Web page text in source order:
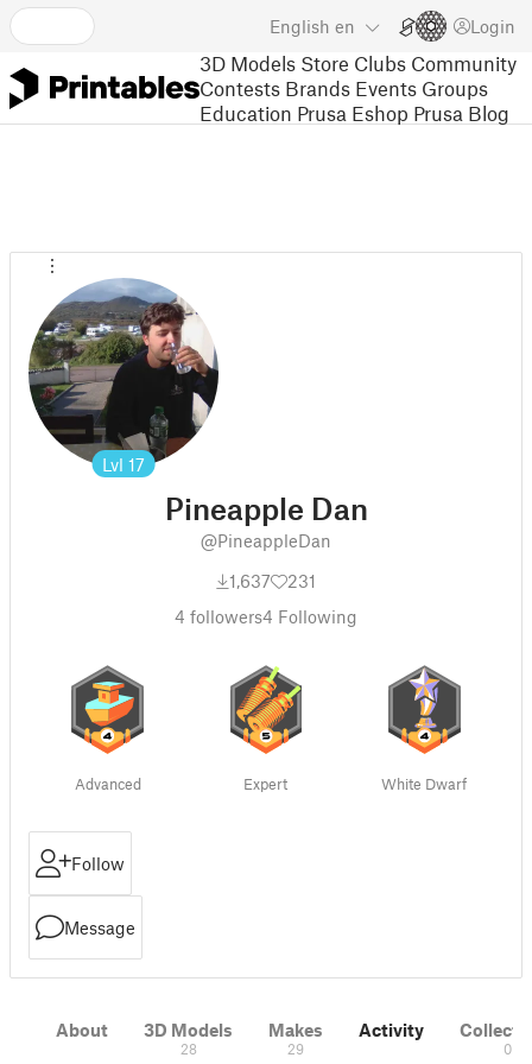
English en Login
3D Models Store Clubs Community
Contests Brands Events Groups
Education Prusa Eshop Prusa Blog
Lvl 17
Pineapple Dan
@PineappleDan
1,637
231
4 followers4 Following
Advanced Expert White Dwarf
Follow
Message
About 3D Models
28
Makes
29
Activity
0